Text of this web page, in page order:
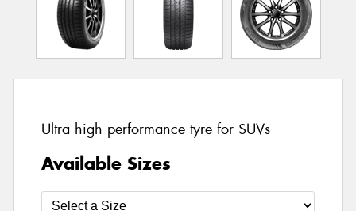
Ultra high performance tyre for SUVs
Available Sizes